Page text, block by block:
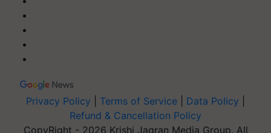
Privacy Policy Terms of Service Data Policy
Refund & Cancellation Policy
CopyRight - 2026 Krishi Jagran Media Group. All